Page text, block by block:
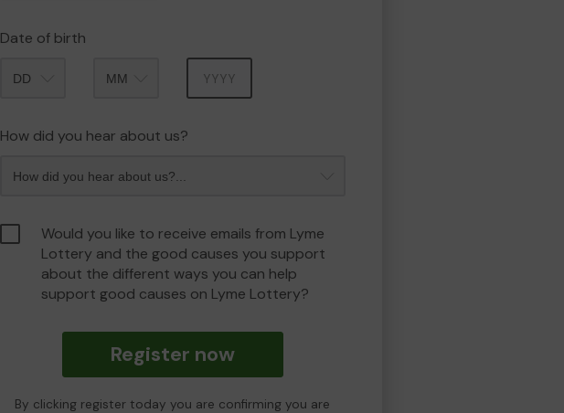
Date of birth
How did you hear about us?
Would you like to receive emails from Lyme
Lottery and the good causes you support
about the different ways you can help
support good causes on Lyme Lottery?
Register now
By clicking register today you are confirming you are